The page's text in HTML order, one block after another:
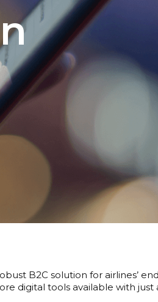
B2C solution for airlines’
digital tools available with just